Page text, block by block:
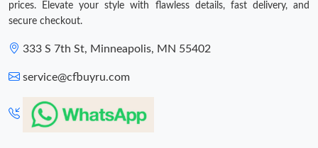
prices. Elevate your style with flawless details, fast delivery, and
secure checkout.
333 S 7th St, Minneapolis, MN 55402
service@cfbuyru.com